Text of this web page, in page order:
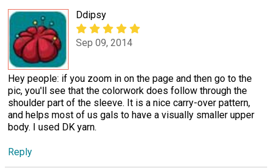
Ddipsy
Sep 09, 2014
Hey people: if you zoom in on the page and then go to the
pic, you'll see that the colorwork does follow through the
shoulder part of the sleeve. It is a nice carry-over pattern,
and helps most of us gals to have a visually smaller upper
body. I used DK yarn.
Reply